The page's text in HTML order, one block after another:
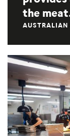
the
AUSTRALIAN